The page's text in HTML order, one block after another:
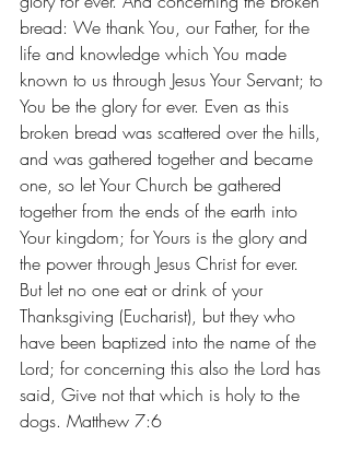
bread: We thank You, our Father, for the
life and knowledge which You made
known to us through Jesus Your Servant; to
You be the glory for ever. Even as this
broken bread was scattered over the hills,
and was gathered together and became
one, so let Your Church be gathered
together from the ends of the earth into
Your kingdom; for Yours is the glory and
the power through Jesus Christ for ever.
But let no one eat or drink of your
Thanksgiving (Eucharist), but they who
have been baptized into the name of the
Lord; for concerning this also the Lord has
said, Give not that which is holy to the
dogs. Matthew 7:6